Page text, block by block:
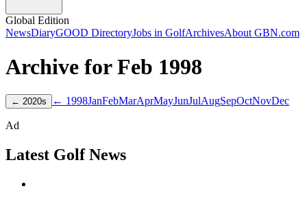
Global Edition
NewsDiaryGOOD DirectoryJobs in GolfArchivesAbout GBN.com
Archive forFeb 1998
← 2020s ← 1998JanFebMarAprMayJunJulAugSepOctNovDec
Ad
Latest Golf News